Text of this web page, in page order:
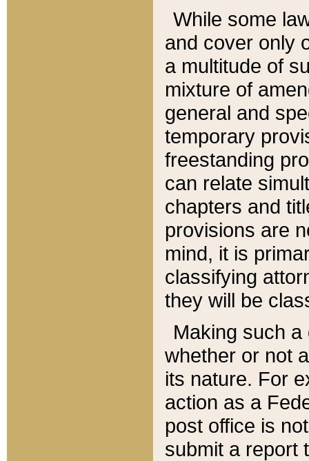
While some
and cover only
a multitude of
mixture of
general and
temporary
freestanding
can relate
chapters and
provisions are
mind, it is
classifying
they will be
Making such
whether or not
its nature. For
action as a
post office is
submit a report